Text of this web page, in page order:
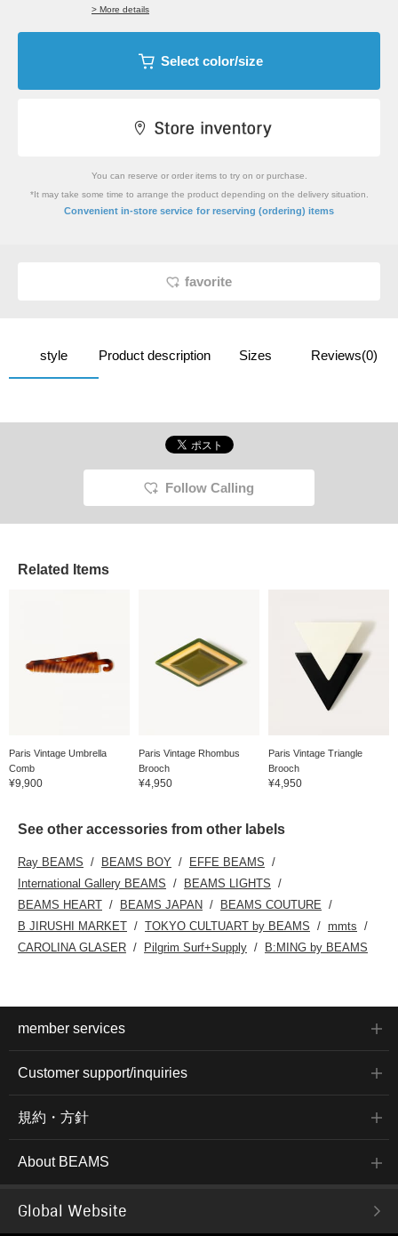
> More details
Select color/size
You can reserve or order items to try on or purchase.
*It may take some time to arrange the product depending on the delivery situation.
Convenient in-store service for reserving (ordering) items
favorite
style Product description Sizes Reviews(0)
Follow Calling
Related Items
Paris Vintage Umbrella
Comb
¥9,900
Paris Vintage Rhombus
Brooch
¥4,950
Paris Vintage Triangle
Brooch
¥4,950
See other accessories from other labels
Ray BEAMS BEAMS BOY
EFFE BEAMS
International Gallery BEAMS
BEAMS LIGHTS
BEAMS HEART
BEAMS JAPAN
BEAMS COUTURE
B JIRUSHI MARKET
TOKYO CULTUART by BEAMS
mmts
CAROLINA GLASER
Pilgrim Surf+Supply B:MING by BEAMS
member services
Customer support/inquiries
規約・方針
About BEAMS
Global Website